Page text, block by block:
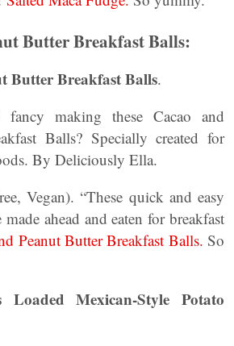
Butter Breakfast Balls:
Butter Breakfast Balls.
making these Cacao and
Balls? Specially created for
By Deliciously Ella.
Vegan). “These quick and easy
ahead and eaten for breakfast
Peanut Butter Breakfast Balls. So
Loaded Mexican-Style Potato